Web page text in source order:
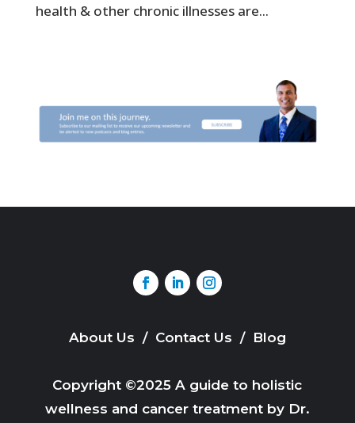
health & other chronic illnesses are...
About Us / Contact Us / Blog
Copyright ©2025 A guide to holistic
wellness and cancer treatment by Dr.